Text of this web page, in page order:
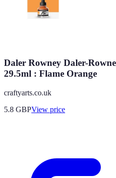
Daler Rowney Daler-
29.5ml : Flame Orange
craftyarts.co.uk
5.8 GBPView price